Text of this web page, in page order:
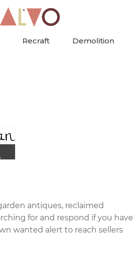
Recraft Demolition
antiques, reclaimed
for and respond if you have
wanted alert to reach sellers